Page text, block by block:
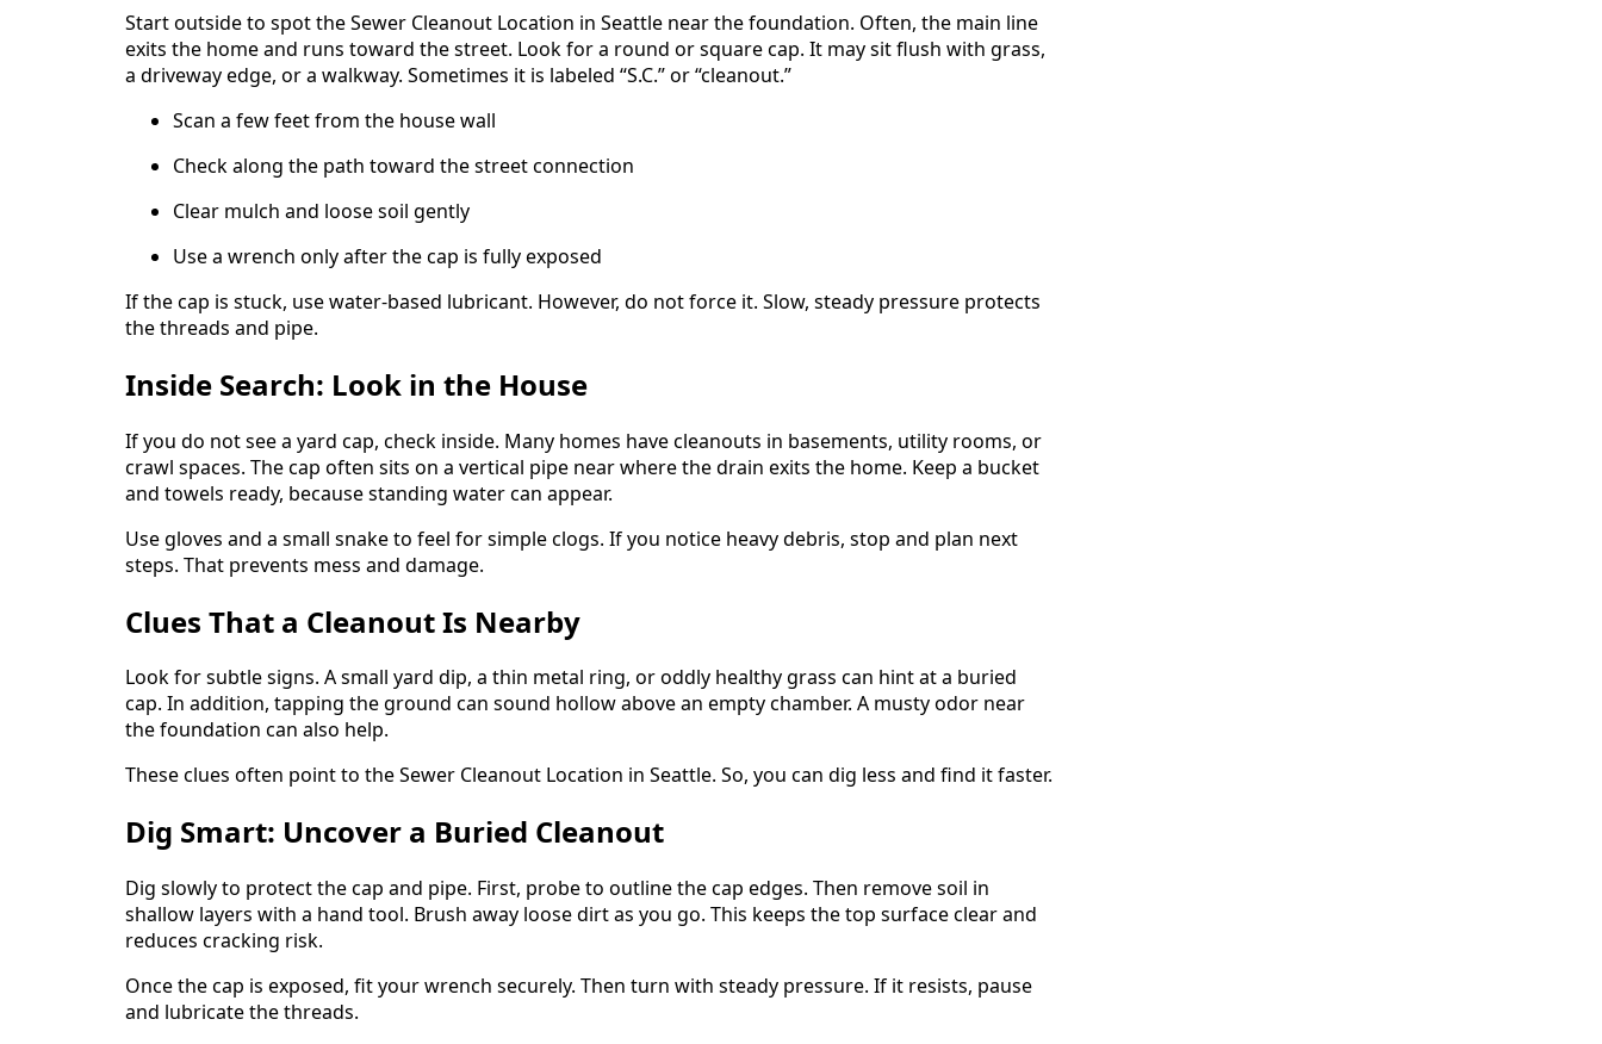
Start outside to spot the Sewer Cleanout Location in Seattle near the foundation. Often, the main line
exits the home and runs toward the street. Look for a round or square cap. It may sit flush with grass,
a driveway edge, or a walkway. Sometimes it is labeled “S.C.” or “cleanout.”
Scan a few feet from the house wall
Check along the path toward the street connection
Clear mulch and loose soil gently
Use a wrench only after the cap is fully exposed
If the cap is stuck, use water-based lubricant. However, do not force it. Slow, steady pressure protects
the threads and pipe.
Inside Search: Look in the House
If you do not see a yard cap, check inside. Many homes have cleanouts in basements, utility rooms, or
crawl spaces. The cap often sits on a vertical pipe near where the drain exits the home. Keep a bucket
and towels ready, because standing water can appear.
Use gloves and a small snake to feel for simple clogs. If you notice heavy debris, stop and plan next
steps. That prevents mess and damage.
Clues That a Cleanout Is Nearby
Look for subtle signs. A small yard dip, a thin metal ring, or oddly healthy grass can hint at a buried
cap. In addition, tapping the ground can sound hollow above an empty chamber. A musty odor near
the foundation can also help.
These clues often point to the Sewer Cleanout Location in Seattle. So, you can dig less and find it faster.
Dig Smart: Uncover a Buried Cleanout
Dig slowly to protect the cap and pipe. First, probe to outline the cap edges. Then remove soil in
shallow layers with a hand tool. Brush away loose dirt as you go. This keeps the top surface clear and
reduces cracking risk.
Once the cap is exposed, fit your wrench securely. Then turn with steady pressure. If it resists, pause
and lubricate the threads.